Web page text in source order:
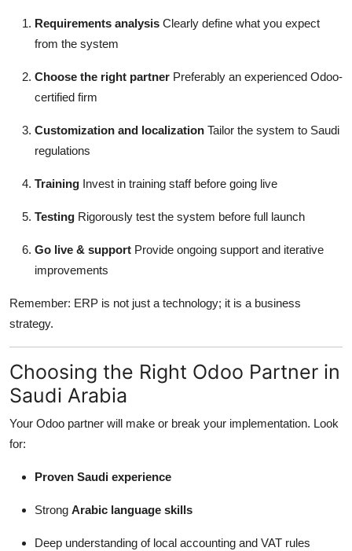
Requirements analysis Clearly define what you expect
from the system
Choose the right partner Preferably an experienced Odoo-
certified firm
Customization and localization Tailor the system to Saudi
regulations
Training Invest in training staff before going live
Testing Rigorously test the system before full launch
Go live & support Provide ongoing support and iterative
improvements
Remember: ERP is not just a technology; it is a business
strategy.
Choosing the Right Odoo Partner in
Saudi Arabia
Your Odoo partner will make or break your implementation. Look
for:
Proven Saudi experience
Strong Arabic language skills
Deep understanding of local accounting and VAT rules